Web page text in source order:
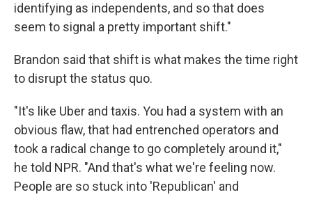
identifying as independents, and so that does
seem to signal a pretty important shift."
Brandon said that shift is what makes the time right
to disrupt the status quo.
"It's like Uber and taxis. You had a system with an
obvious flaw, that had entrenched operators and
took a radical change to go completely around it,"
he told NPR. "And that's what we're feeling now.
People are so stuck into 'Republican' and